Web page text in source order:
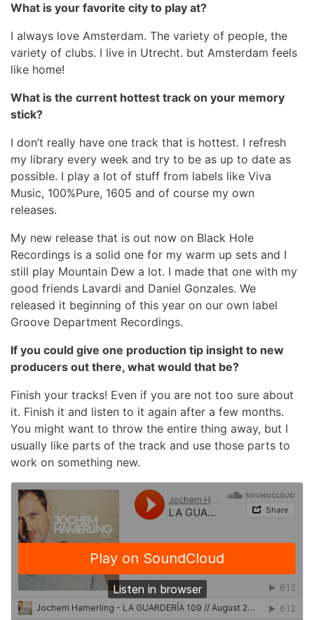
What is your favorite city to play at?
I always love Amsterdam. The variety of people, the
variety of clubs. I live in Utrecht. but Amsterdam feels
like home!
What is the current hottest track on your memory
stick?
I don’t really have one track that is hottest. I refresh
my library every week and try to be as up to date as
possible. I play a lot of stuff from labels like Viva
Music, 100%Pure, 1605 and of course my own
releases.
My new release that is out now on Black Hole
Recordings is a solid one for my warm up sets and I
still play Mountain Dew a lot. I made that one with my
good friends Lavardi and Daniel Gonzales. We
released it beginning of this year on our own label
Groove Department Recordings.
If you could give one production tip insight to new
producers out there, what would that be?
Finish your tracks! Even if you are not too sure about
it. Finish it and listen to it again after a few months.
You might want to throw the entire thing away, but I
usually like parts of the track and use those parts to
work on something new.